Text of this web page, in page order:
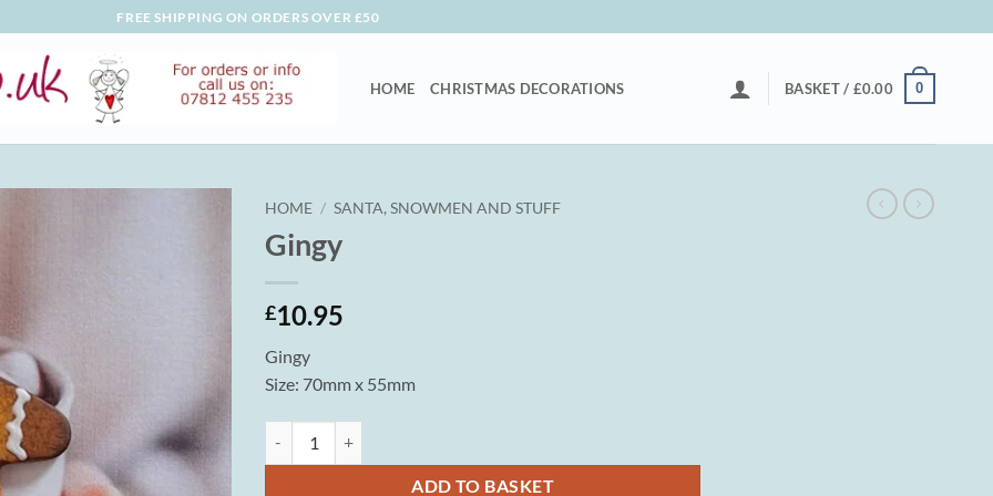
FREE SHIPPING ON ORDERS OVER £50
HOME CHRISTMAS DECORATIONS BASKET / £0.00 0
HOME / SANTA, SNOWMEN AND STUFF
Gingy
£10.95
Gingy
Size: 70mm x 55mm
ADD TO BASKET